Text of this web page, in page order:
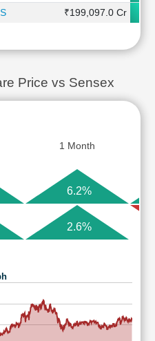
₹199,097.0 Cr
Price vs Sensex
1 Month
6.2%
2.6%